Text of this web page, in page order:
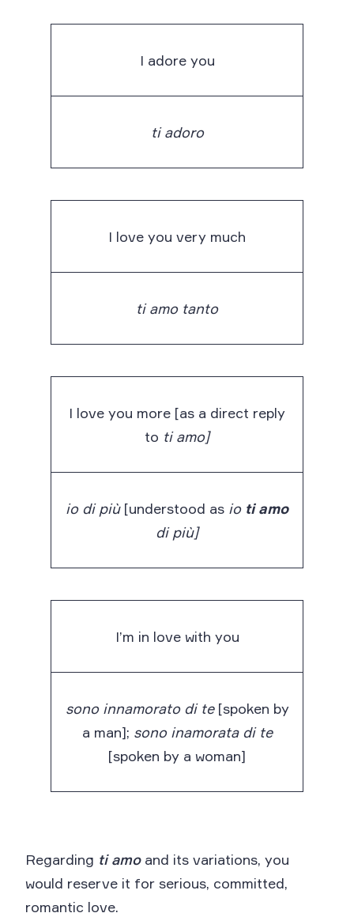
I adore you
ti adoro
I love you very much
ti amo tanto
I love you more [as a direct reply
to ti amo]
io di più [understood as io ti amo
di più]
I’m in love with you
sono innamorato di te [spoken by
a man]; sono inamorata di te
[spoken by a woman]
Regarding ti amoand its variations, you
would reserve it for serious, committed,
romantic love.